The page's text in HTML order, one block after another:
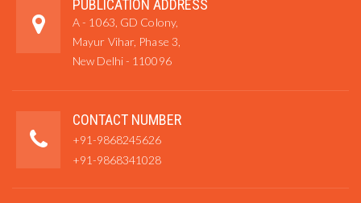
PUBLICATION ADDRESS
A - 1063, GD Colony,
Mayur Vihar, Phase 3,
New Delhi - 110096
CONTACT NUMBER
+91-9868245626
+91-9868341028